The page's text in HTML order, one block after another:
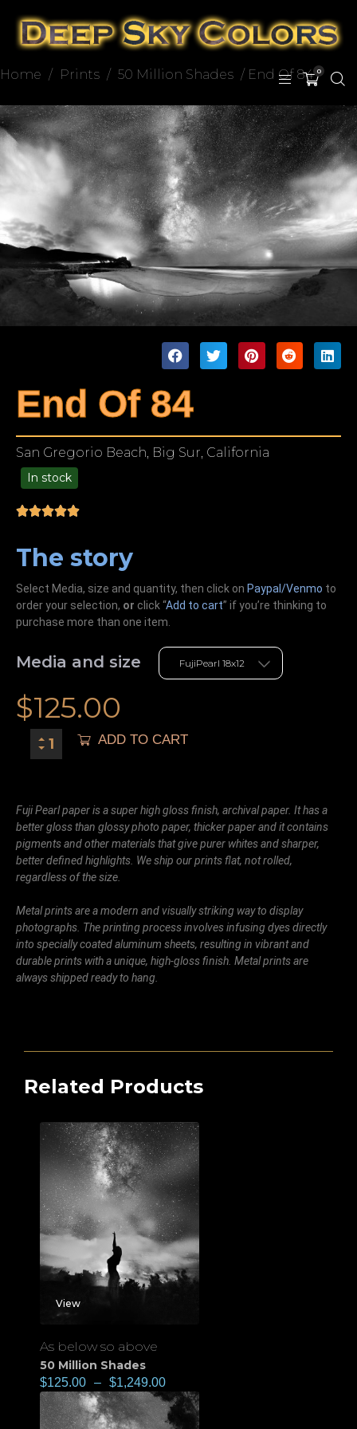
0
Home / Prints / 50 Million Shades / End Of 84
End Of 84
San Gregorio Beach, Big Sur, California
In stock
The story
Select Media, size and quantity, then click on Paypal/Venmo to
order your selection, or click “Add to cart” if you’re thinking to
purchase more than one item.
Media and size
$125.00
ADD TO CART
Fuji Pearl paper is a super high gloss finish, archival paper. It has a
better gloss than glossy photo paper, thicker paper and it contains
pigments and other materials that give purer whites and sharper,
better defined highlights. We ship our prints flat, not rolled,
regardless of the size.
Metal prints are a modern and visually striking way to display
photographs. The printing process involves infusing dyes directly
into specially coated aluminum sheets, resulting in vibrant and
durable prints with a unique, high-gloss finish. Metal prints are
always shipped ready to hang.
Related Products
View
As below so above
50 Million Shades
$125.00 – $1,249.00